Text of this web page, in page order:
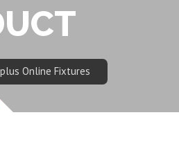
Online Fixtures